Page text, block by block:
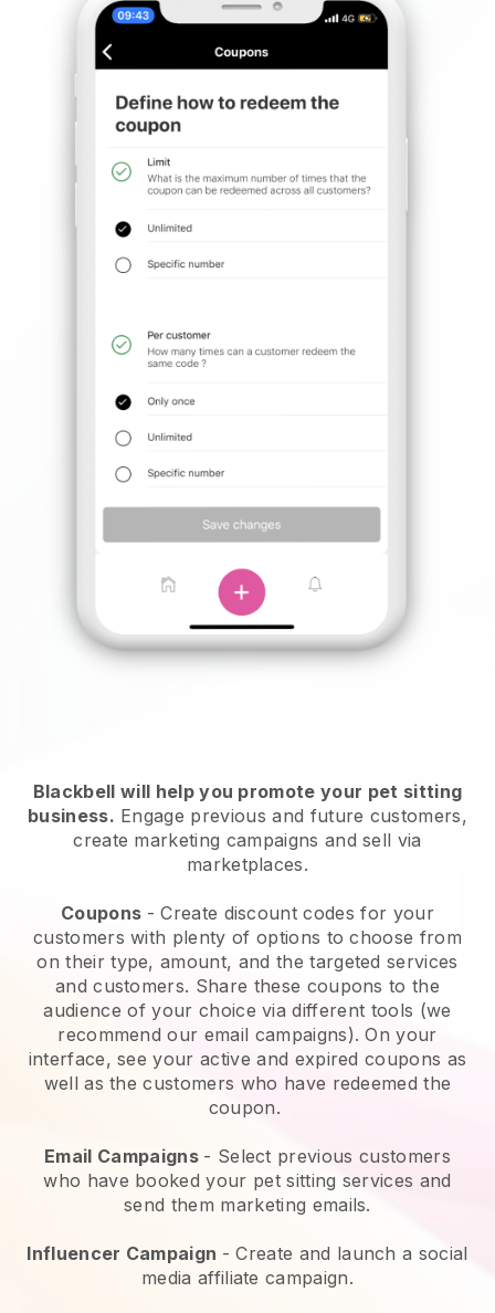
Blackbell will help you promote your pet sitting
business. Engage previous and future customers,
create marketing campaigns and sell via
marketplaces.
Coupons - Create discount codes for your
customers with plenty of options to choose from
on their type, amount, and the targeted services
and customers. Share these coupons to the
audience of your choice via different tools (we
recommend our email campaigns). On your
interface, see your active and expired coupons as
well as the customers who have redeemed the
coupon.
Email Campaigns - Select previous customers
who have booked your pet sitting services and
send them marketing emails.
Influencer Campaign - Create and launch a social
media affiliate campaign.